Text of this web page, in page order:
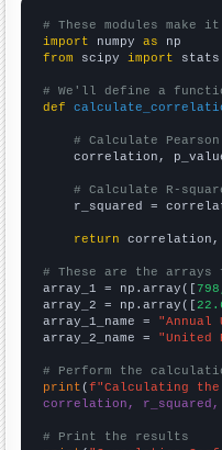
# These modules
import numpy as
from scipy import stats
# We'll define a
def
# Calculate
correlation,
# Calculate R-
r_squared =
return correlation,
# These are the arrays
array_1 = np.array([
array_2 = np.array([
array_1_name = "Annual
array_2_name = "United
# Perform the
print (f"Calculating
correlation, r_squared,
# Print the results